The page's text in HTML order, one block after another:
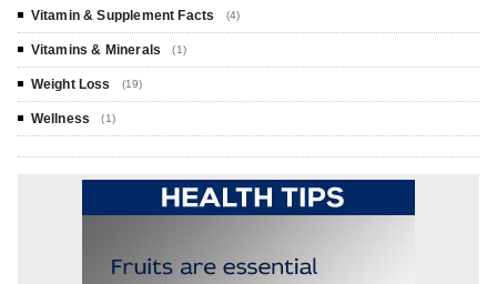
Vitamin & Supplement Facts (4)
Vitamins & Minerals (1)
Weight Loss (19)
Wellness (1)